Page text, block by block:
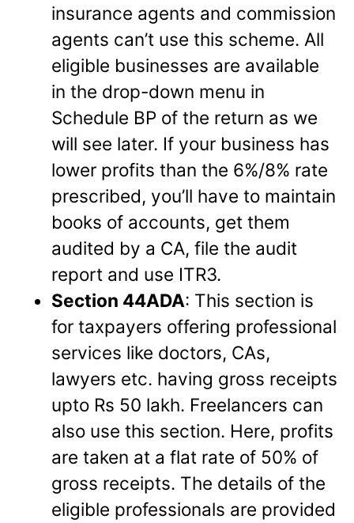
insurance agents and commission
agents can’t use this scheme. All
eligible businesses are available
in the drop-down menu in
Schedule BP of the return as we
will see later. If your business has
lower profits than the 6%/8% rate
prescribed, you’ll have to maintain
books of accounts, get them
audited by a CA, file the audit
report and use ITR3.
Section 44ADA: This section is
for taxpayers offering professional
services like doctors, CAs,
lawyers etc. having gross receipts
upto Rs 50 lakh. Freelancers can
also use this section. Here, profits
are taken at a flat rate of 50% of
gross receipts. The details of the
eligible professionals are provided